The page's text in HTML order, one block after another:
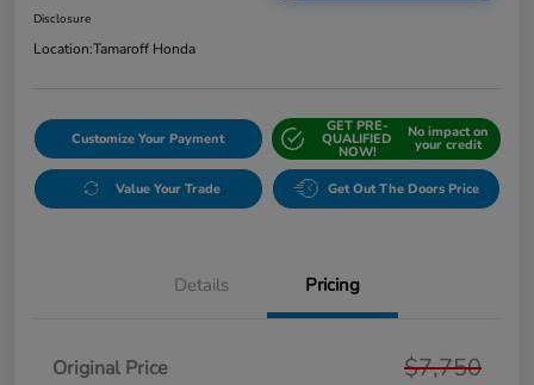
Disclosure
Location:Tamaroff Honda
Customize Your Payment
GET PRE-
QUALIFIED
NOW!
No impact on
your credit
Value Your Trade Get Out The Doors Price
Details Pricing
Original Price $7,750